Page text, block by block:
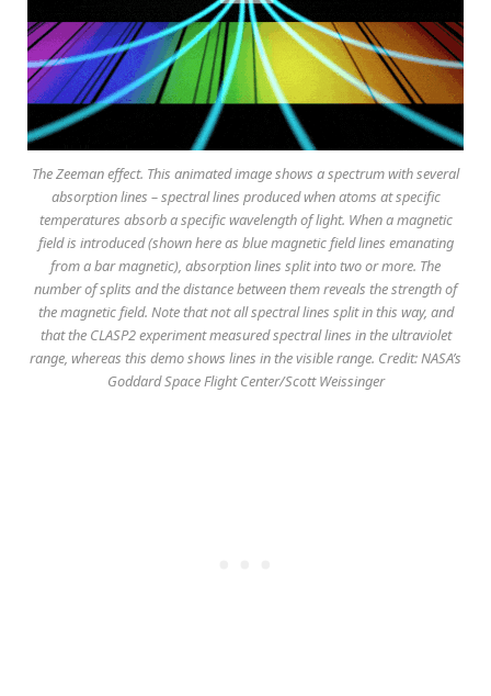
The Zeeman effect. This animated image shows a spectrum with several
absorption lines – spectral lines produced when atoms at specific
temperatures absorb a specific wavelength of light. When a magnetic
field is introduced (shown here as blue magnetic field lines emanating
from a bar magnetic), absorption lines split into two or more. The
number of splits and the distance between them reveals the strength of
the magnetic field. Note that not all spectral lines split in this way, and
that the CLASP2 experiment measured spectral lines in the ultraviolet
range, whereas this demo shows lines in the visible range. Credit: NASA’s
Goddard Space Flight Center/Scott Weissinger